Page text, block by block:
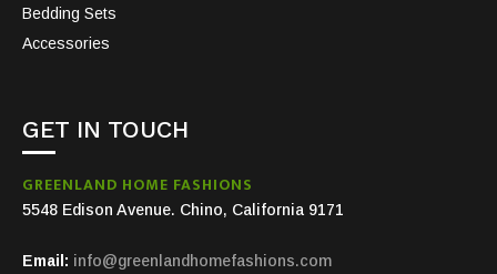
Bedding Sets
Accessories
GET IN TOUCH
GREENLAND HOME FASHIONS
5548 Edison Avenue. Chino, California 9171
Email: info@greenlandhomefashions.com